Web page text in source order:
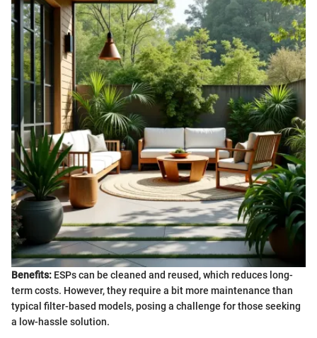
Benefits: ESPs can be cleaned and reused, which reduces long-
term costs. However, they require a bit more maintenance than
typical filter-based models, posing a challenge for those seeking
a low-hassle solution.